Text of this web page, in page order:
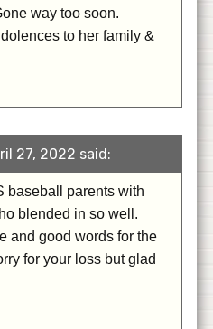
way too soon.
to her family &
27, 2022 said:
baseball parents with
blended in so well.
and good words for the
for your loss but glad